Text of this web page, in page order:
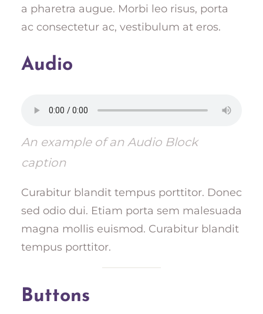
a pharetra augue. Morbi leo risus, porta
ac consectetur ac, vestibulum at eros.
Audio
An example of an Audio Block
caption
Curabitur blandit tempus porttitor. Donec
sed odio dui. Etiam porta sem malesuada
magna mollis euismod. Curabitur blandit
tempus porttitor.
Buttons